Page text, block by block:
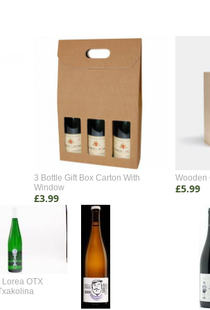
3 Bottle Gift Box Carton With
Window
£3.99
Wooden
£5.99
OTX